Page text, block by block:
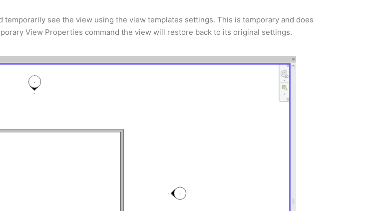
see the view using the view templates settings. This is temporary and does
View Properties command the view will restore back to its original settings.